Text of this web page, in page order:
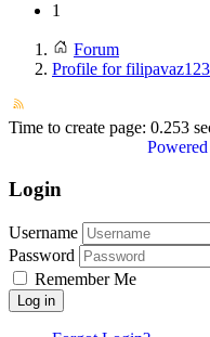
1
Forum
Profile for filipavaz123
Time to create page: 0.253
Login
Username
Password
Remember Me
Log in